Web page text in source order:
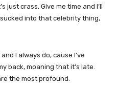
just crass. Give me time and I’ll
into that celebrity thing,
I always do, cause I’ve
back, moaning that it’s late.
the most profound.